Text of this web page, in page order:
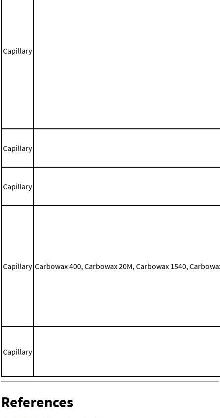
Capillary
Capillary
Capillary
Capillary Carbowax 400, Carbowax 20M, Carbowax 1540,
Capillary
References